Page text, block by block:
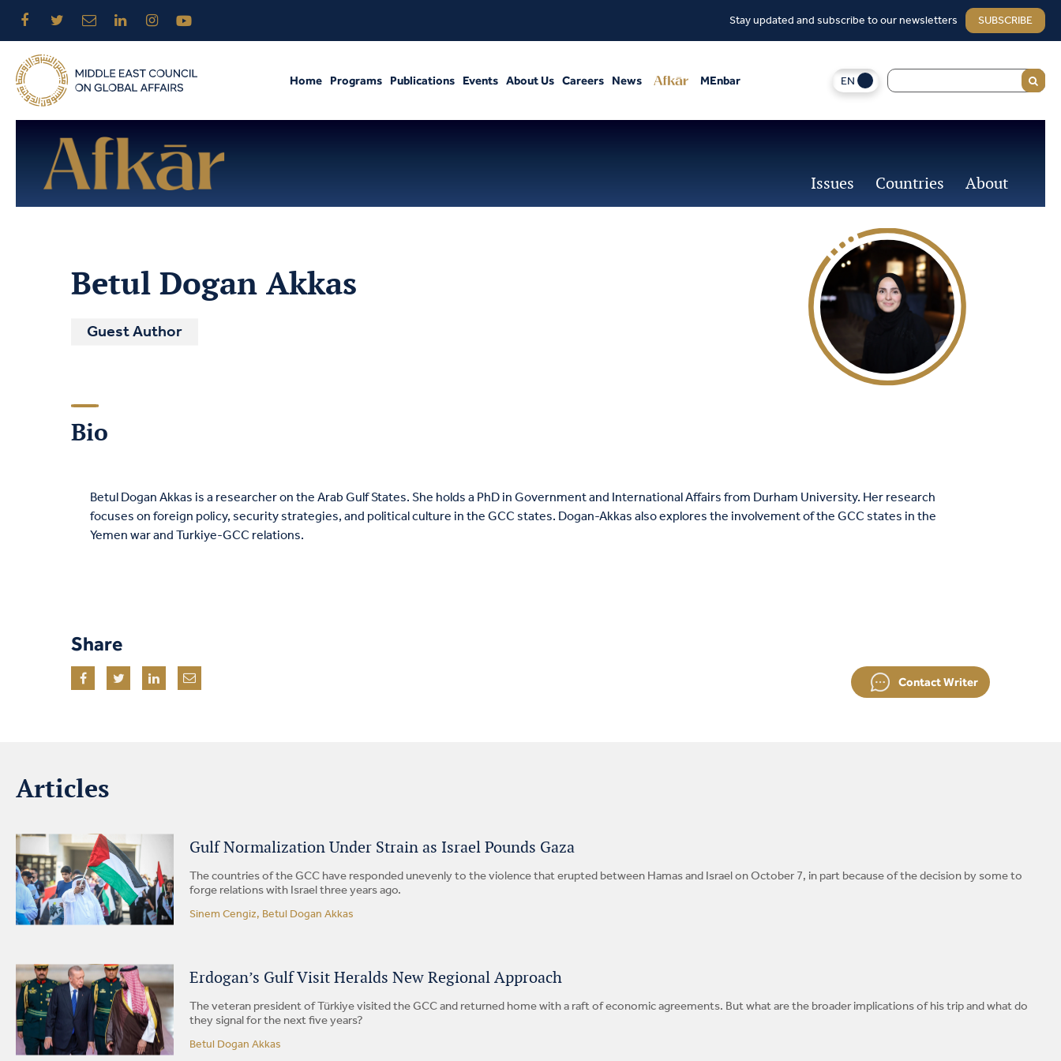
Stay updated and subscribe to our newsletters SUBSCRIBE
Home Programs Publications Events About Us Careers News MEnbar EN
Issues Countries About
Betul Dogan Akkas
Guest Author
Bio
Betul Dogan Akkas is a researcher on the Arab Gulf States. She holds a PhD in Government and International Affairs from Durham University. Her research
focuses on foreign policy, security strategies, and political culture in the GCC states. Dogan-Akkas also explores the involvement of the GCC states in the
Yemen war and Turkiye-GCC relations.
Share
Contact Writer
Articles
Gulf Normalization Under Strain as Israel Pounds Gaza
The countries of the GCC have responded unevenly to the violence that erupted between Hamas and Israel on October 7, in part because of the decision by some to
forge relations with Israel three years ago.
Sinem Cengiz, Betul Dogan Akkas
Erdogan’s Gulf Visit Heralds New Regional Approach
The veteran president of Türkiye visited the GCC and returned home with a raft of economic agreements. But what are the broader implications of his trip and what do
they signal for the next five years?
Betul Dogan Akkas